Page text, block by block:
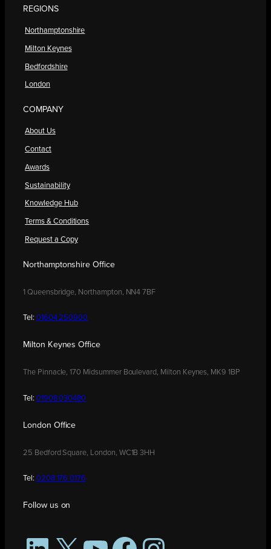
REGIONS
Northamptonshire
Milton Keynes
Bedfordshire
London
COMPANY
About Us
Contact
Awards
Sustainability
Knowledge Hub
Terms & Conditions
Request a Copy
Northamptonshire Office
1 Queensbridge, Northampton, NN4 7BF
Tel: 01604 250900
Milton Keynes Office
The Pinnacle, 170 Midsummer Boulevard, Milton Keynes, MK9 1BP
Tel: 01908 030480
London Office
25 Bedford Square, London, WC1B 3HH
Tel: 0208 176 0176
Follow us on